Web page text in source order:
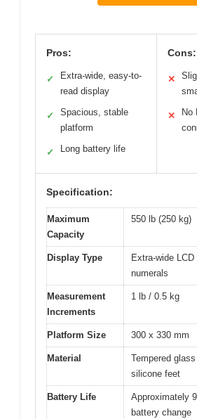
Pros:
✓
Extra-wide, easy-to-
read display
✓
Spacious, stable
platform
✓ Long battery life
Cons:
✕
✕
No
Specification:
Maximum
Capacity
550 lb (250 kg)
Display Type
Extra-wide
numerals
Measurement
Increments
1 lb / 0.5 kg
Platform Size 300 x 330 mm
Material
Tempered
silicone feet
Battery Life
Approximately
battery change